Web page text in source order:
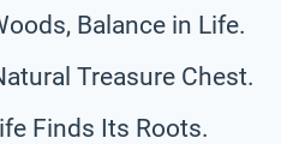
Balance in Life.
Treasure Chest.
Finds Its Roots.